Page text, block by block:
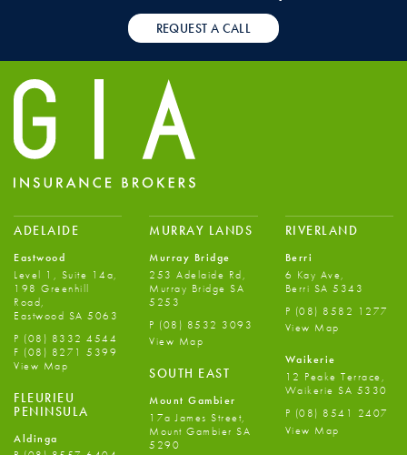
REQUEST A CALL
ADELAIDE
Eastwood
Level 1, Suite 14a,
198 Greenhill
Road,
Eastwood SA 5063
P (08) 8332 4544
F (08) 8271 5399
View Map
FLEURIEU
PENINSULA
Aldinga
MURRAY LANDS
Murray Bridge
253 Adelaide Rd,
Murray Bridge SA
5253
P (08) 8532 3093
View Map
SOUTH EAST
Mount Gambier
17a James Street,
Mount Gambier SA
5290
RIVERLAND
Berri
6 Kay Ave,
Berri SA 5343
P (08) 8582 1277
View Map
Waikerie
12 Peake Terrace,
Waikerie SA 5330
P (08) 8541 2407
View Map